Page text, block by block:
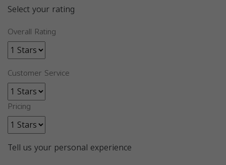
Select your rating
Overall Rating
Customer Service
Pricing
Tell us your personal experience